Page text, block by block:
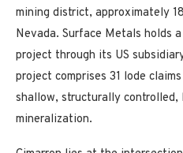
mining district, approximately
Nevada. Surface Metals holds
project through its US
project comprises 31 lode
shallow, structurally
mineralization.